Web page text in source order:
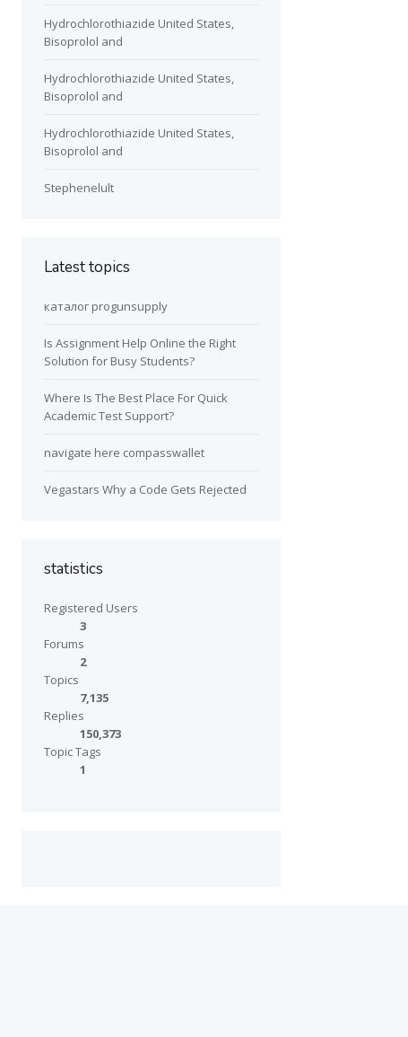
Hydrochlorothiazide United States,
Bisoprolol and
Hydrochlorothiazide United States,
Bisoprolol and
Hydrochlorothiazide United States,
Bisoprolol and
Stephenelult
Latest topics
каталог progunsupply
Is Assignment Help Online the Right
Solution for Busy Students?
Where Is The Best Place For Quick
Academic Test Support?
navigate here compasswallet
Vegastars Why a Code Gets Rejected
statistics
Registered Users
3
Forums
2
Topics
7,135
Replies
150,373
Topic Tags
1